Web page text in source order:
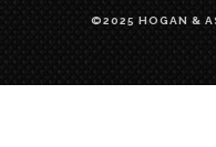
©2025 HOGAN &